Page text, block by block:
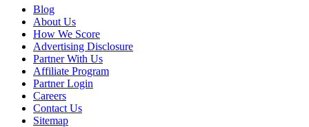
Blog
About Us
How We Score
Advertising Disclosure
Partner With Us
Affiliate Program
Partner Login
Careers
Contact Us
Sitemap